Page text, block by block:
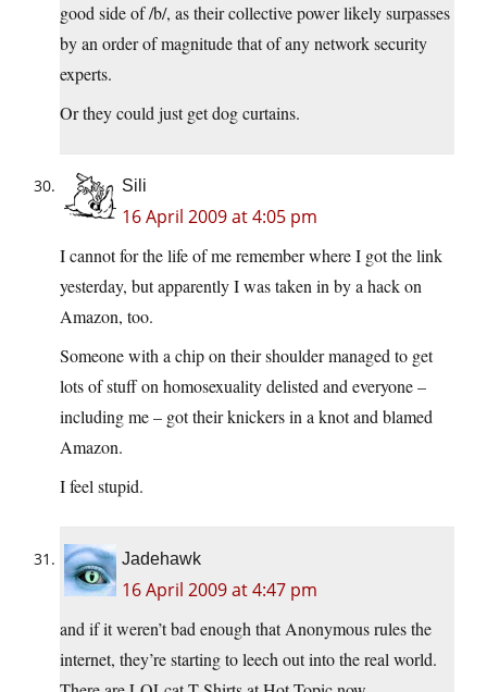
good side of /b/, as their collective power likely surpasses
by an order of magnitude that of any network security
experts.
Or they could just get dog curtains.
Sili
16 April 2009 at 4:05 pm
I cannot for the life of me remember where I got the link
yesterday, but apparently I was taken in by a hack on
Amazon, too.
Someone with a chip on their shoulder managed to get
lots of stuff on homosexuality delisted and everyone –
including me – got their knickers in a knot and blamed
Amazon.
I feel stupid.
Jadehawk
16 April 2009 at 4:47 pm
and if it weren’t bad enough that Anonymous rules the
internet, they’re starting to leech out into the real world.